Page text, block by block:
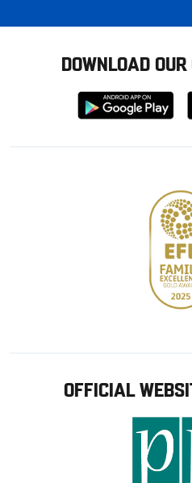
DOWNLOAD
Download
from
OFFICIAL